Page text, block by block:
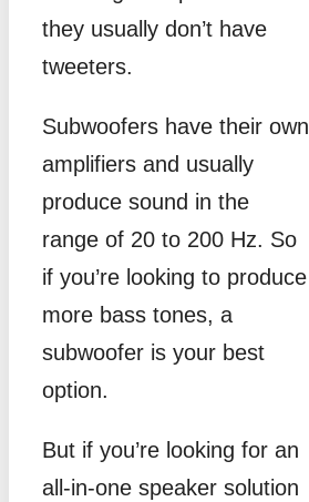
they usually don’t have
tweeters.
Subwoofers have their own
amplifiers and usually
produce sound in the
range of 20 to 200 Hz. So
if you’re looking to produce
more bass tones, a
subwoofer is your best
option.
But if you’re looking for an
all-in-one speaker solution